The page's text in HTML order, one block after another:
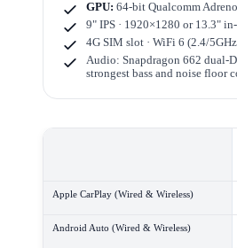
GPU: 64-bit Qualcomm
9" IPS · 1920×1280 or 13.3"
4G SIM slot · WiFi 6 (2.4/
Audio: Snapdragon 662 dual-
strongest bass and noise floor
Apple CarPlay (Wired & Wireless)
Android Auto (Wired & Wireless)